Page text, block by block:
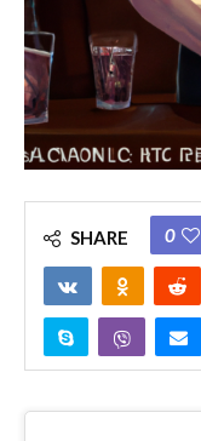
SHARE 0